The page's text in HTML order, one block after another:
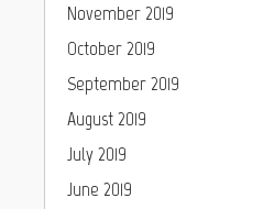
November 2019
October 2019
September 2019
August 2019
July 2019
June 2019